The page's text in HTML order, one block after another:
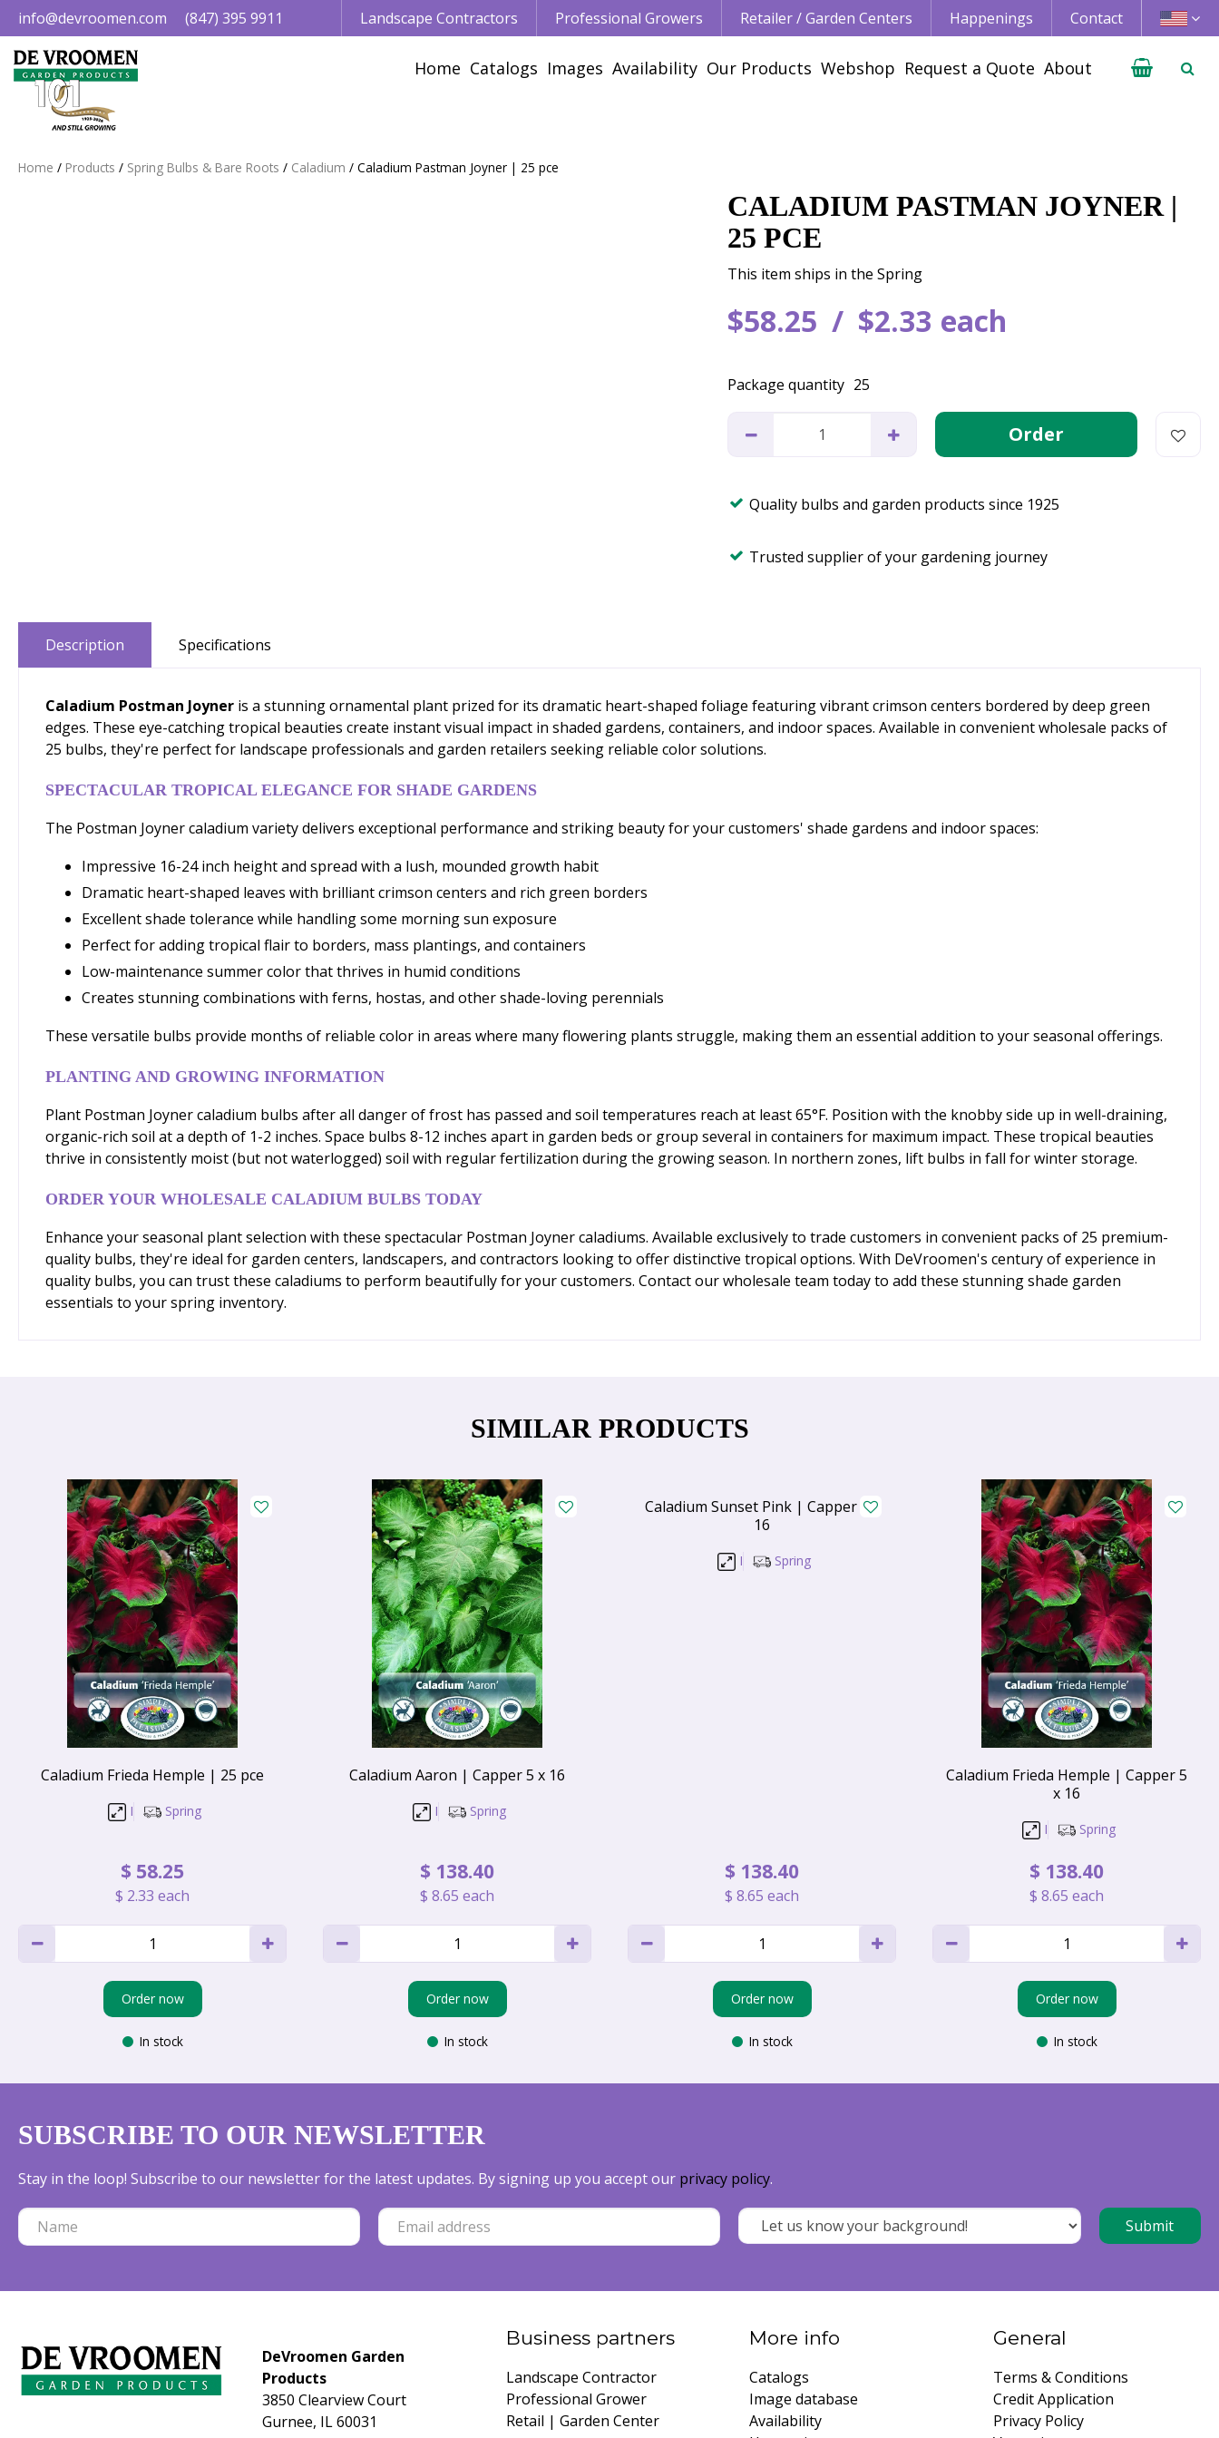
Jump
to
content
Home Products Spring Bulbs & Bare Roots Caladium Caladium Pastman Joyner | 25 pce
info@devroomen.com (847) 395 9911 Landscape Contractors Professional Growers Retailer / Garden Centers Happenings Contact
Home Catalogs Images Availability Our Products Webshop Request a Quote About
CALADIUM PASTMAN JOYNER |
25 PCE
$58.25 $2.33 each
This item ships in the Spring
Package quantity 25
Quality bulbs and garden products since 1925
Trusted supplier of your gardening journey
Description Specifications
Caladium Postman Joyner is a stunning ornamental plant prized for its dramatic heart-shaped foliage featuring vibrant crimson centers bordered by deep green
edges. These eye-catching tropical beauties create instant visual impact in shaded gardens, containers, and indoor spaces. Available in convenient wholesale packs of
25 bulbs, they're perfect for landscape professionals and garden retailers seeking reliable color solutions.
SPECTACULAR TROPICAL ELEGANCE FOR SHADE GARDENS
The Postman Joyner caladium variety delivers exceptional performance and striking beauty for your customers' shade gardens and indoor spaces:
Impressive 16-24 inch height and spread with a lush, mounded growth habit
Dramatic heart-shaped leaves with brilliant crimson centers and rich green borders
Excellent shade tolerance while handling some morning sun exposure
Perfect for adding tropical flair to borders, mass plantings, and containers
Low-maintenance summer color that thrives in humid conditions
Creates stunning combinations with ferns, hostas, and other shade-loving perennials
These versatile bulbs provide months of reliable color in areas where many flowering plants struggle, making them an essential addition to your seasonal offerings.
PLANTING AND GROWING INFORMATION
Plant Postman Joyner caladium bulbs after all danger of frost has passed and soil temperatures reach at least 65°F. Position with the knobby side up in well-draining,
organic-rich soil at a depth of 1-2 inches. Space bulbs 8-12 inches apart in garden beds or group several in containers for maximum impact. These tropical beauties
thrive in consistently moist (but not waterlogged) soil with regular fertilization during the growing season. In northern zones, lift bulbs in fall for winter storage.
ORDER YOUR WHOLESALE CALADIUM BULBS TODAY
Enhance your seasonal plant selection with these spectacular Postman Joyner caladiums. Available exclusively to trade customers in convenient packs of 25 premium-
quality bulbs, they're ideal for garden centers, landscapers, and contractors looking to offer distinctive tropical options. With DeVroomen's century of experience in
quality bulbs, you can trust these caladiums to perform beautifully for your customers. Contact our wholesale team today to add these stunning shade garden
essentials to your spring inventory.
SIMILAR PRODUCTS
Caladium Frieda Hemple | 25 pce
I Spring
$ 58.25
$ 2.33 each
Order now
In stock
Caladium Aaron | Capper 5 x 16
I Spring
$ 138.40
$ 8.65 each
Order now
In stock
Caladium Sunset Pink | Capper 5 x
16
I Spring
$ 138.40
$ 8.65 each
Order now
In stock
Caladium Frieda Hemple | Capper 5
x 16
I Spring
$ 138.40
$ 8.65 each
Order now
In stock
SUBSCRIBE TO OUR NEWSLETTER
Stay in the loop! Subscribe to our newsletter for the latest updates. By signing up you accept our privacy policy.
DeVroomen Garden
Products
3850 Clearview Court
Gurnee, IL 60031
Business partners
Landscape Contractor
Professional Grower
Retail | Garden Center
More info
Catalogs
Image database
Availability
General
Terms & Conditions
Credit Application
Privacy Policy